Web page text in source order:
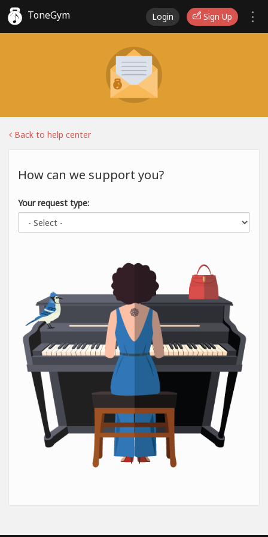
ToneGym Login Sign Up
Back to help center
How can we support you?
Your request type: